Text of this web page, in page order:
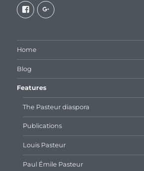
View
galaxiepasteur’s
profile
View
112462204827863790232’s
profile
Home
Blog
Features
The Pasteur diaspora
Publications
Louis Pasteur
Paul Émile Pasteur